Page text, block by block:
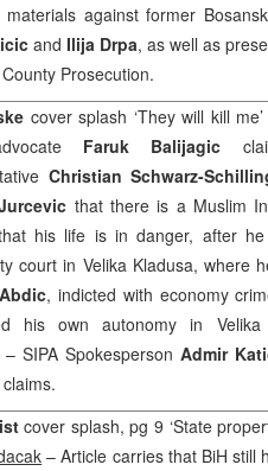
materials against former
and Ilija Drpa, as well as
Prosecution.
cover splash ‘They will kill
Faruk Balijagic
Christian Schwarz-
that there is a Muslim
his life is in danger, after
court in Velika Kladusa, where
, indicted with economy
his own autonomy in
– SIPA Spokesperson Admir
claims.
cover splash, pg 9 ‘State
– Article carries that BiH still